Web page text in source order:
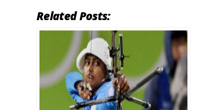
Related Posts: